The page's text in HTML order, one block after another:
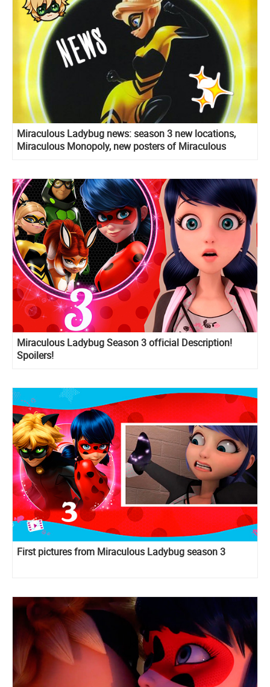
Miraculous Ladybug news: season 3 new locations,
Miraculous Monopoly, new posters of Miraculous
Miraculous Ladybug Season 3 official Description!
Spoilers!
First pictures from Miraculous Ladybug season 3